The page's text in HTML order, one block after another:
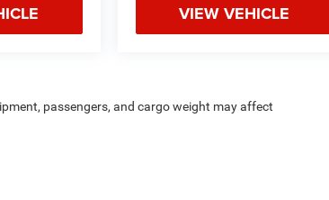
VIEW VEHICLE
passengers, and cargo weight may affect